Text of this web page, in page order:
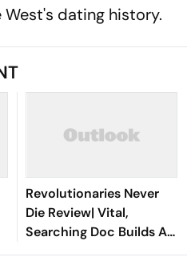
West's dating history.
Revolutionaries Never
Die Review| Vital,
Searching Doc Builds A
Cinematic Bridge